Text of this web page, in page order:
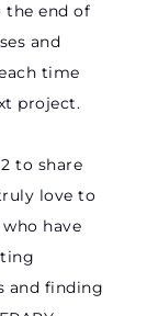
the end of
and
time
project.
to share
love to
have
and finding